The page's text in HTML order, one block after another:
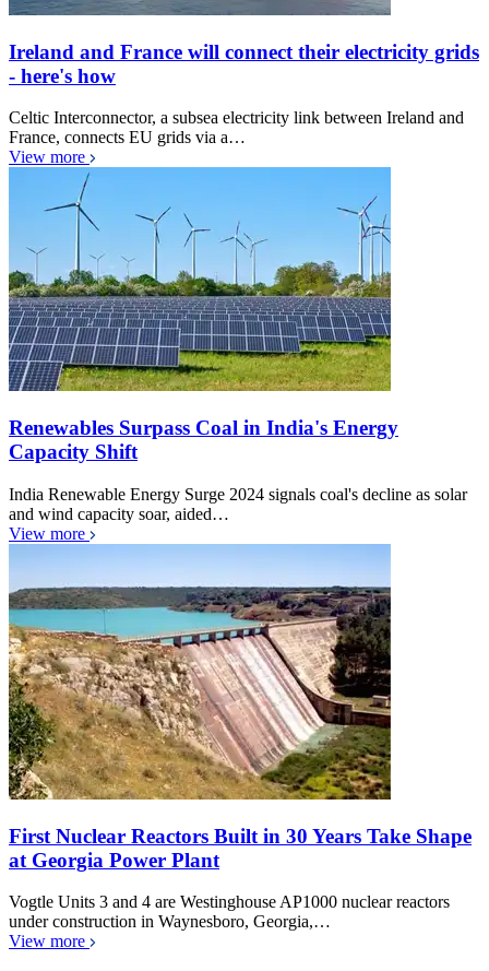
Ireland and France will connect their electricity grids
- here's how
Celtic Interconnector, a subsea electricity link between Ireland and
France, connects EU grids via a…
View more
Renewables Surpass Coal in India's Energy
Capacity Shift
India Renewable Energy Surge 2024 signals coal's decline as solar
and wind capacity soar, aided…
View more
First Nuclear Reactors Built in 30 Years Take Shape
at Georgia Power Plant
Vogtle Units 3 and 4 are Westinghouse AP1000 nuclear reactors
under construction in Waynesboro, Georgia,…
View more